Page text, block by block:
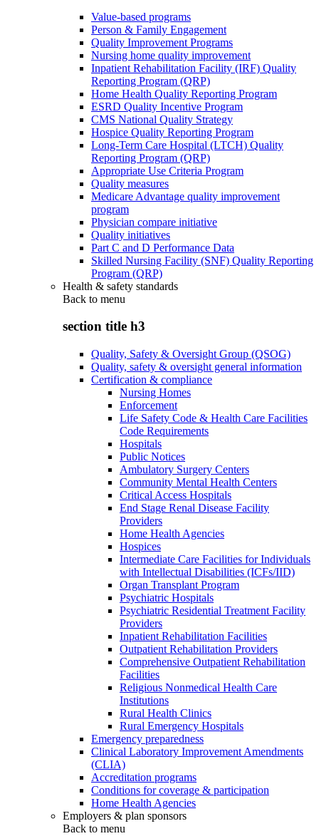
Value-based programs
Person & Family Engagement
Quality Improvement Programs
Nursing home quality improvement
Inpatient Rehabilitation Facility (IRF) Quality
Reporting Program (QRP)
Home Health Quality Reporting Program
ESRD Quality Incentive Program
CMS National Quality Strategy
Hospice Quality Reporting Program
Long-Term Care Hospital (LTCH) Quality
Reporting Program (QRP)
Appropriate Use Criteria Program
Quality measures
Medicare Advantage quality improvement
program
Physician compare initiative
Quality initiatives
Part C and D Performance Data
Skilled Nursing Facility (SNF) Quality Reporting
Program (QRP)
Health & safety standards
Back to menu
section title h3
Quality, Safety & Oversight Group (QSOG)
Quality, safety & oversight general information
Certification & compliance
Nursing Homes
Enforcement
Life Safety Code & Health Care Facilities
Code Requirements
Hospitals
Public Notices
Ambulatory Surgery Centers
Community Mental Health Centers
Critical Access Hospitals
End Stage Renal Disease Facility
Providers
Home Health Agencies
Hospices
Intermediate Care Facilities for Individuals
with Intellectual Disabilities (ICFs/IID)
Organ Transplant Program
Psychiatric Hospitals
Psychiatric Residential Treatment Facility
Providers
Inpatient Rehabilitation Facilities
Outpatient Rehabilitation Providers
Comprehensive Outpatient Rehabilitation
Facilities
Religious Nonmedical Health Care
Institutions
Rural Health Clinics
Rural Emergency Hospitals
Emergency preparedness
Clinical Laboratory Improvement Amendments
(CLIA)
Accreditation programs
Conditions for coverage & participation
Home Health Agencies
Employers & plan sponsors
Back to menu